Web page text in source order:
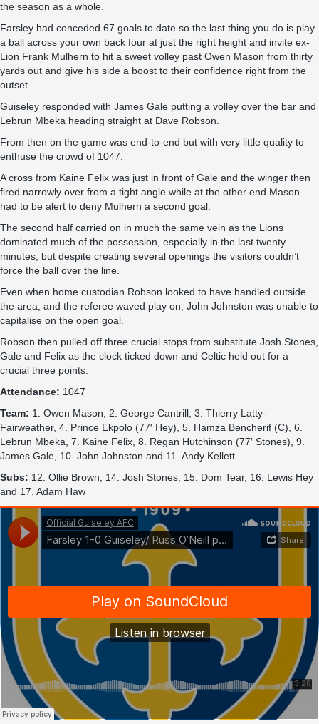
the season as a whole.
Farsley had conceded 67 goals to date so the last thing you do is play
a ball across your own back four at just the right height and invite ex-
Lion Frank Mulhern to hit a sweet volley past Owen Mason from thirty
yards out and give his side a boost to their confidence right from the
outset.
Guiseley responded with James Gale putting a volley over the bar and
Lebrun Mbeka heading straight at Dave Robson.
From then on the game was end-to-end but with very little quality to
enthuse the crowd of 1047.
A cross from Kaine Felix was just in front of Gale and the winger then
fired narrowly over from a tight angle while at the other end Mason
had to be alert to deny Mulhern a second goal.
The second half carried on in much the same vein as the Lions
dominated much of the possession, especially in the last twenty
minutes, but despite creating several openings the visitors couldn’t
force the ball over the line.
Even when home custodian Robson looked to have handled outside
the area, and the referee waved play on, John Johnston was unable to
capitalise on the open goal.
Robson then pulled off three crucial stops from substitute Josh Stones,
Gale and Felix as the clock ticked down and Celtic held out for a
crucial three points.
Attendance: 1047
Team: 1. Owen Mason, 2. George Cantrill, 3. Thierry Latty-
Fairweather, 4. Prince Ekpolo (77′ Hey), 5. Hamza Bencherif (C), 6.
Lebrun Mbeka, 7. Kaine Felix, 8. Regan Hutchinson (77′ Stones), 9.
James Gale, 10. John Johnston and 11. Andy Kellett.
Subs: 12. Ollie Brown, 14. Josh Stones, 15. Dom Tear, 16. Lewis Hey
and 17. Adam Haw